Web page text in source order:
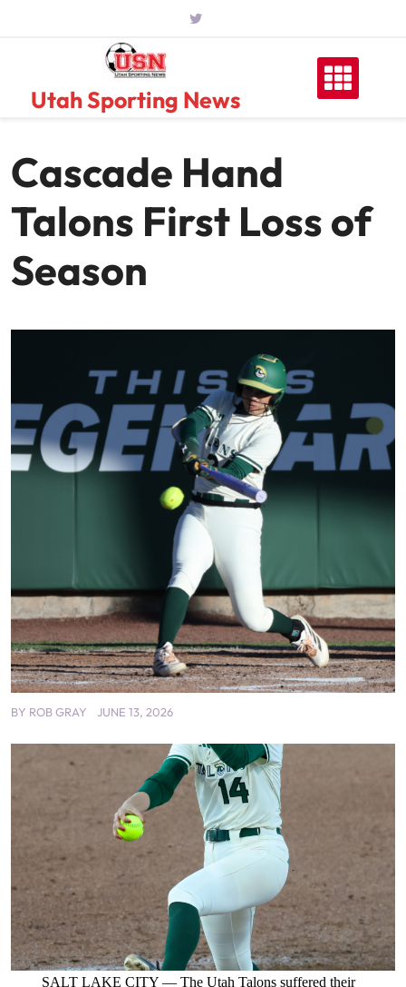
Utah Sporting News
Cascade Hand
Talons First Loss of
Season
BY ROB GRAY JUNE 13, 2026
SALT LAKE CITY — The Utah Talons suffered their